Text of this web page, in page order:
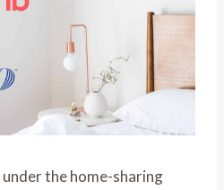
the home-sharing